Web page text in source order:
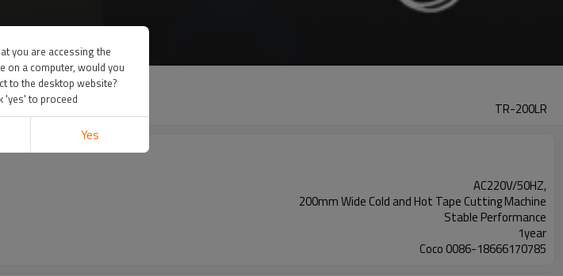
TR-200LR
AC220V/50HZ,
200mm Wide Cold and Hot Tape Cutting Machine
Stable Performance
1year
Coco 0086-18666170785
you are accessing the
on a computer, would you
to the desktop website?
'yes' to proceed
Yes